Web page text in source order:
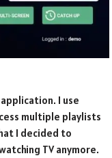
I use
multiple playlists
I decided to
TV anymore.